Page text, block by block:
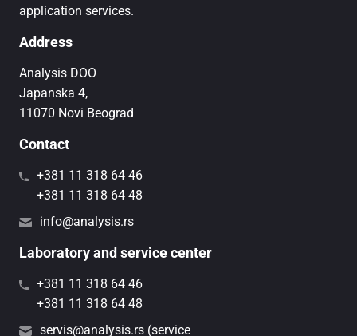
application services.
Address
Analysis DOO
Japanska 4,
11070 Novi Beograd
Contact
+381 11 318 64 46
+381 11 318 64 48
info@analysis.rs
Laboratory and service center
+381 11 318 64 46
+381 11 318 64 48
servis@analysis.rs (service